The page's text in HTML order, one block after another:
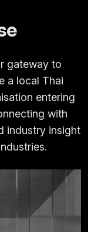
gateway to
a local Thai
entering
with
industry insight